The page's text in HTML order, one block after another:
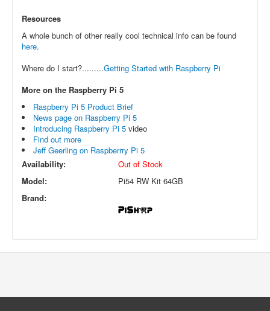
Resources
A whole bunch of other really cool technical info can be found
here.
Where do I start?.........Getting Started with Raspberry Pi
More on the Raspberry Pi 5
Raspberry Pi 5 Product Brief
News page on Raspberry Pi 5
Introducing Raspberry Pi 5 video
Find out more
Jeff Geerling on Raspberrry Pi 5
Availability:
Out of Stock
Model:
Pi54 RW Kit 64GB
Brand: